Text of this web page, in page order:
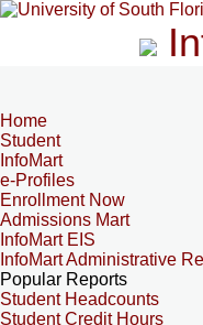
Home
Student
InfoMart
e-Profiles
Enrollment Now
Admissions Mart
InfoMart EIS
InfoMart Administrative
Popular Reports
Student Headcounts
Student Credit Hours